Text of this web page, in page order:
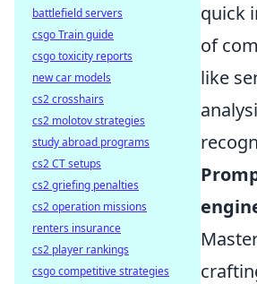
quick
of
like
battlefield servers
csgo Train guide
csgo toxicity reports
new car models
cs2 crosshairs
cs2 molotov strategies
study abroad programs
cs2 CT setups
cs2 griefing penalties
cs2 operation missions
renters insurance
cs2 player rankings
csgo competitive strategies